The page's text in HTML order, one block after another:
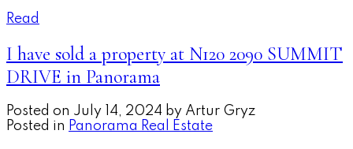
Read
I have sold a property at N120 2090 SUMMIT
DRIVE in Panorama
Posted on July 14, 2024 by Artur Gryz
Posted in Panorama Real Estate